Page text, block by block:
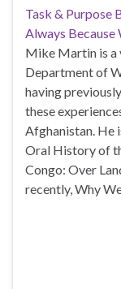
Task & Purpose
Always Because
Mike Martin is a
Department of
having
these
Afghanistan. He
Oral History of
Congo: Over
recently, Why